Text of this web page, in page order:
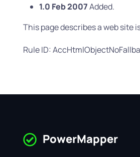
1.0 Feb 2007Added.
This page describes a web site
Rule ID:
PowerMapper